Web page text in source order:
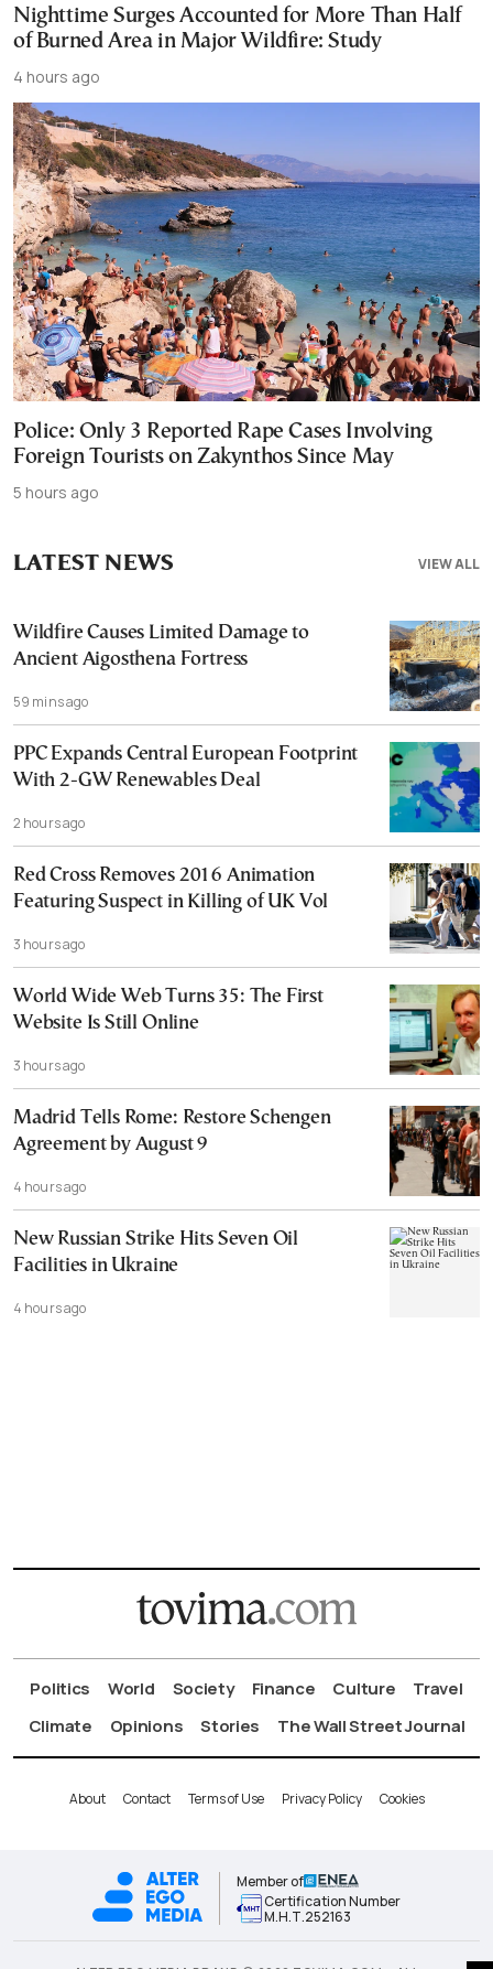
Nighttime Surges Accounted for More Than Half
of Burned Area in Major Wildfire: Study
4 hours ago
Police: Only 3 Reported Rape Cases Involving
Foreign Tourists on Zakynthos Since May
5 hours ago
VIEW ALL
LATEST NEWS
Wildfire Causes Limited Damage to
Ancient Aigosthena Fortress
59 mins ago
PPC Expands Central European Footprint
With 2-GW Renewables Deal
2 hours ago
Red Cross Removes 2016 Animation
Featuring Suspect in Killing of UK Vol
3 hours ago
World Wide Web Turns 35: The First
Website Is Still Online
3 hours ago
Madrid Tells Rome: Restore Schengen
Agreement by August 9
4 hours ago
New Russian Strike Hits Seven Oil
Facilities in Ukraine
4 hours ago
Politics World Society Finance Culture
Travel
Climate
Opinions Stories The Wall Street Journal
About Contact Terms of Use Privacy Policy Cookies
Member of
Certification Number
Μ.Η.Τ.252163